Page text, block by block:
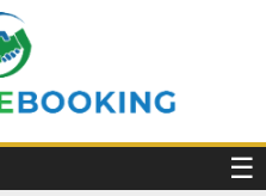
☰